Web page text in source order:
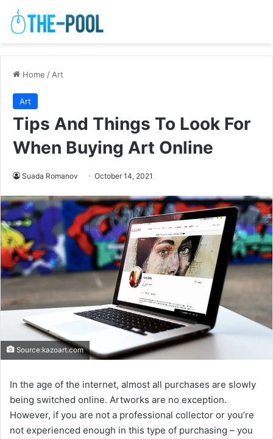
Home /Art
Art
Tips And Things To Look For
When Buying Art Online
Suada Romanov October 14, 2021
Source:kazoart.com
In the age of the internet, almost all purchases are slowly
being switched online. Artworks are no exception.
However, if you are not a professional collector or you’re
not experienced enough in this type of purchasing – you